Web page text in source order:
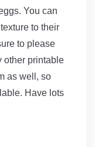
You can
to their
to please
other printable
as well, so
Have lots